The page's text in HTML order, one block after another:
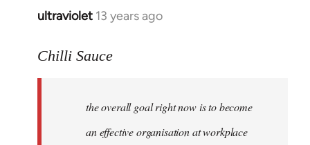
ultraviolet 13 years ago
In
to
libcom.org
Chilli Sauce
the overall goal right now is to become
an effective organisation at workplace